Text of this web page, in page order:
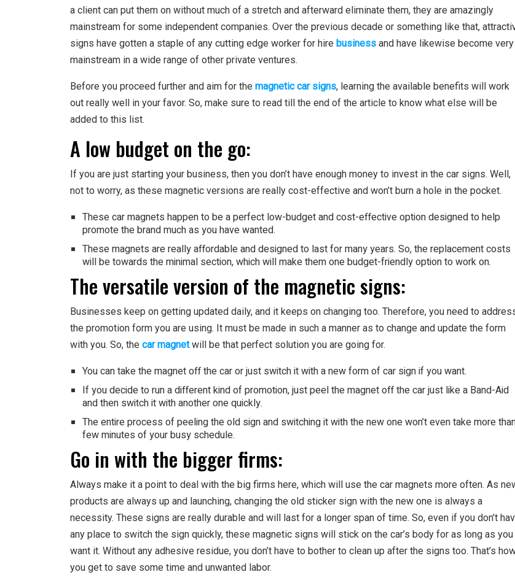
a client can put them on without much of a stretch and afterward eliminate them, they are amazingly
mainstream for some independent companies. Over the previous decade or something like that,
signs have gotten a staple of any cutting edge worker for hire business and have likewise become very
mainstream in a wide range of other private ventures.
Before you proceed further and aim for the magnetic car signs, learning the available benefits will work
out really well in your favor. So, make sure to read till the end of the article to know what else will be
added to this list.
A low budget on the go:
If you are just starting your business, then you don’t have enough money to invest in the car signs. Well,
not to worry, as these magnetic versions are really cost-effective and won’t burn a hole in the pocket.
These car magnets happen to be a perfect low-budget and cost-effective option designed to help
promote the brand much as you have wanted.
These magnets are really affordable and designed to last for many years. So, the replacement costs
will be towards the minimal section, which will make them one budget-friendly option to work on.
The versatile version of the magnetic signs:
Businesses keep on getting updated daily, and it keeps on changing too. Therefore, you need to
the promotion form you are using. It must be made in such a manner as to change and update the form
with you. So, the car magnetwill be that perfect solution you are going for.
You can take the magnet off the car or just switch it with a new form of car sign if you want.
If you decide to run a different kind of promotion, just peel the magnet off the car just like a Band-Aid
and then switch it with another one quickly.
The entire process of peeling the old sign and switching it with the new one won’t even take more
few minutes of your busy schedule.
Go in with the bigger firms:
Always make it a point to deal with the big firms here, which will use the car magnets more often. As
products are always up and launching, changing the old sticker sign with the new one is always a
necessity. These signs are really durable and will last for a longer span of time. So, even if you don’t
any place to switch the sign quickly, these magnetic signs will stick on the car’s body for as long as you
want it. Without any adhesive residue, you don’t have to bother to clean up after the signs too. That’s
you get to save some time and unwanted labor.